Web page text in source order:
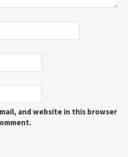
and website in this browser